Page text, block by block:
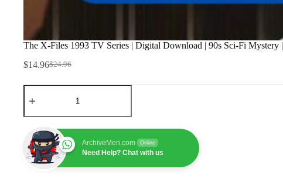
The X-Files 1993 TV Series | Digital Download | 90s Sci-Fi Mystery
$24.96
Original
$14.96Current
The
X-
1993
Series
Digital
Download
ArchiveMen.com Online
Need Help? Chat with us